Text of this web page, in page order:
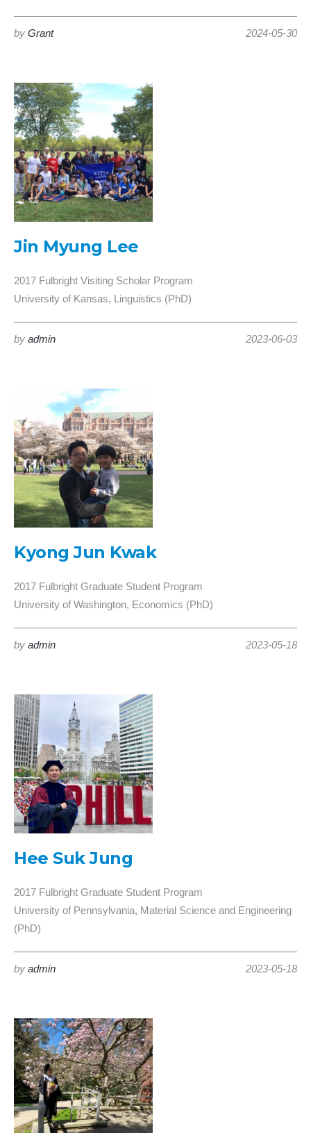
2024-05-30
by Grant
Jin Myung Lee
2017 Fulbright Visiting Scholar Program
University of Kansas, Linguistics (PhD)
2023-06-03
by admin
Kyong Jun Kwak
2017 Fulbright Graduate Student Program
University of Washington, Economics (PhD)
2023-05-18
by admin
Hee Suk Jung
2017 Fulbright Graduate Student Program
University of Pennsylvania, Material Science and Engineering
(PhD)
2023-05-18
by admin